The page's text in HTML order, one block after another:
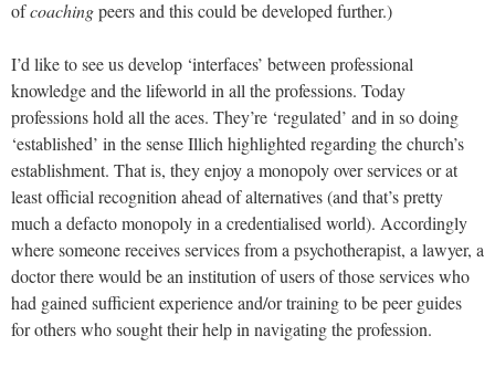
ofcoachingpeers and this could be developed further.)
I’d like to see us develop ‘interfaces’ between professional
knowledge and the lifeworld in all the professions. Today
professions hold all the aces. They’re ‘regulated’ and in so doing
‘established’ in the sense Illich highlighted regarding the church’s
establishment. That is, they enjoy a monopoly over services or at
least official recognition ahead of alternatives (and that’s pretty
much a defacto monopoly in a credentialised world). Accordingly
where someone receives services from a psychotherapist, a lawyer, a
doctor there would be an institution of users of those services who
had gained sufficient experience and/or training to be peer guides
for others who sought their help in navigating the profession.